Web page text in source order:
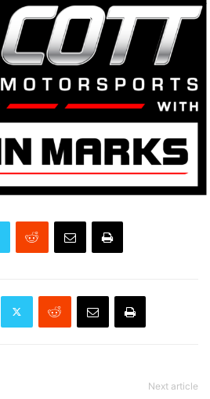
Next article